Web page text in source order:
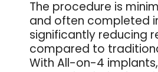
The procedure is
and often completed
significantly reducing
compared to
With All-on-4